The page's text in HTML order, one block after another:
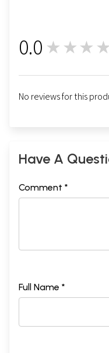
0.0
No reviews for this
Have A
Comment *
Full Name *